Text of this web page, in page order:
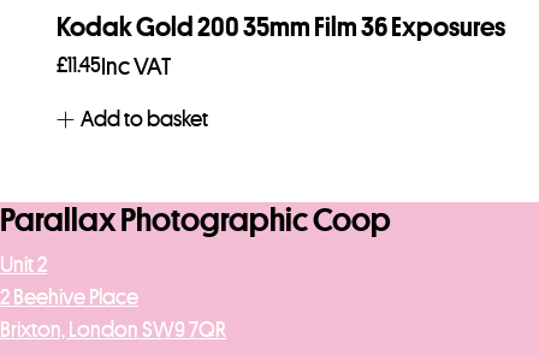
Kodak Gold 200 35mm Film 36 Exposures
£11.45 Inc VAT
Add to basket
Parallax Photographic Coop
Unit 2
2 Beehive Place
Brixton, London SW9 7QR